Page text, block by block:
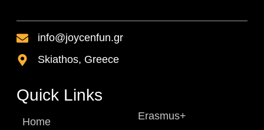
info@joycenfun.gr
Skiathos, Greece
Quick Links
Home Erasmus+